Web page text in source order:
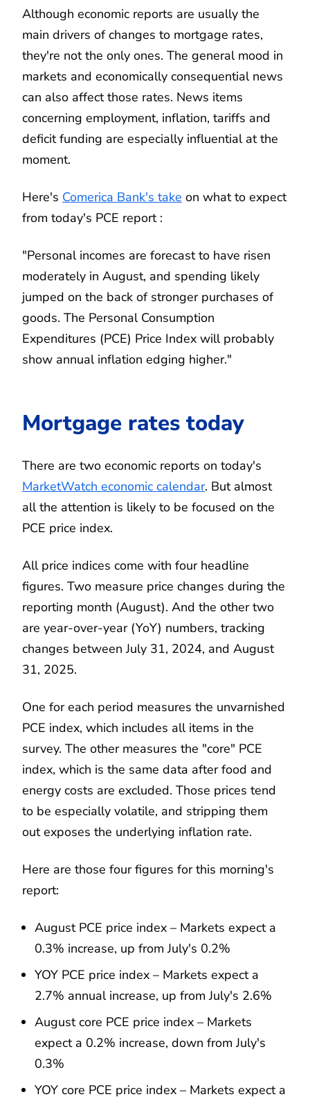
Although economic reports are usually the
main drivers of changes to mortgage rates,
they're not the only ones. The general mood in
markets and economically consequential news
can also affect those rates. News items
concerning employment, inflation, tariffs and
deficit funding are especially influential at the
moment.
Here's Comerica Bank's take on what to expect
from today's PCE report :
"Personal incomes are forecast to have risen
moderately in August, and spending likely
jumped on the back of stronger purchases of
goods. The Personal Consumption
Expenditures (PCE) Price Index will probably
show annual inflation edging higher."
Mortgage rates today
There are two economic reports on today's
MarketWatch economic calendar. But almost
all the attention is likely to be focused on the
PCE price index.
All price indices come with four headline
figures. Two measure price changes during the
reporting month (August). And the other two
are year-over-year (YoY) numbers, tracking
changes between July 31, 2024, and August
31, 2025.
One for each period measures the unvarnished
PCE index, which includes all items in the
survey. The other measures the "core" PCE
index, which is the same data after food and
energy costs are excluded. Those prices tend
to be especially volatile, and stripping them
out exposes the underlying inflation rate.
Here are those four figures for this morning's
report:
August PCE price index – Markets expect a
0.3% increase, up from July's 0.2%
YOY PCE price index – Markets expect a
2.7% annual increase, up from July's 2.6%
August core PCE price index – Markets
expect a 0.2% increase, down from July's
0.3%
YOY core PCE price index – Markets expect a